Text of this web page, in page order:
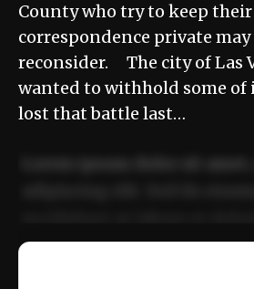
County who try to keep
correspondence private
reconsider. The city of Las
wanted to withhold some of
lost that battle last…